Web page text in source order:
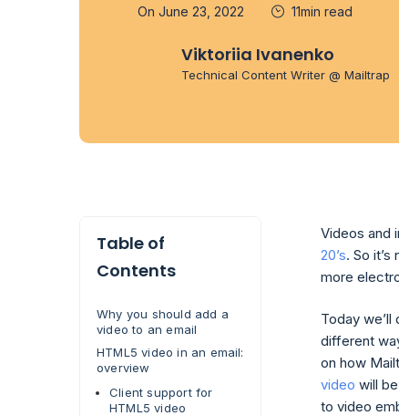
On June 23, 2022 11min read
Viktoriia Ivanenko
Technical Content Writer @ Mailtrap
Table of
Contents
Why you should add a
video to an email
HTML5 video in an email:
overview
Client support for
HTML5 video
Videos and
20’s. So
more
Today
different
on how
video will
to video